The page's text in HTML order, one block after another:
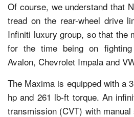
Of course, we understand that
tread on the rear-wheel drive
Infiniti luxury group, so that the
for the time being on
Avalon, Chevrolet Impala and
The Maxima is equipped with a
hp and 261 lb-ft torque. An
transmission (CVT) with